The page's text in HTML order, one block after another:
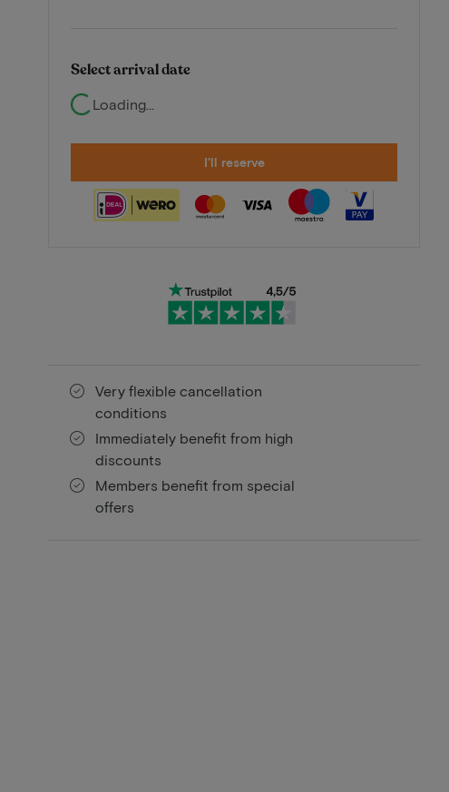
Select arrival date
Loading...
I'll reserve
Very flexible cancellation
conditions
Immediately benefit from high
discounts
Members benefit from special
offers